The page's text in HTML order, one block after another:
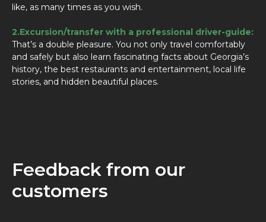
like, as many times as you wish.
2.Excursion/transfer with a professional driver-guide:
That’s a double pleasure. You not only travel comfortably
and safely but also learn fascinating facts about Georgia’s
history, the best restaurants and entertainment, local life
stories, and hidden beautiful places.
Feedback from our
customers